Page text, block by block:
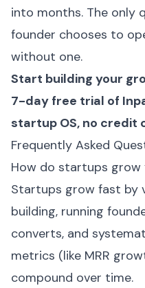
into months. The only
founder chooses to
without one.
Start building your
7-day free trial of
startup OS, no credit
Frequently Asked
How do startups grow
Startups grow fast by
building, running
converts, and
metrics (like MRR
compound over time.